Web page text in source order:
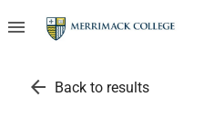
menu
arrow_back Back to results